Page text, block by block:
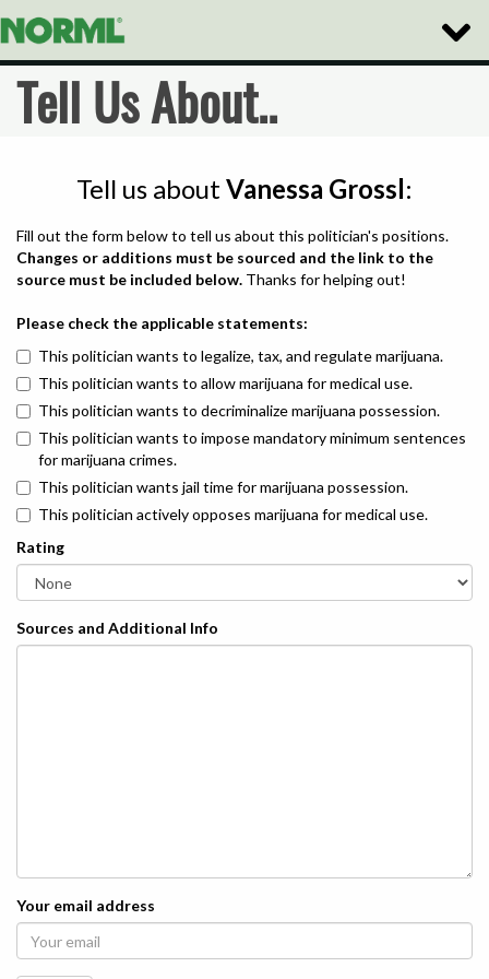
Toggle
Tell Us About..
Tell us about Vanessa Grossl:
Fill out the form below to tell us about this politician's positions.
Changes or additions must be sourced and the link to the
source must be included below. Thanks for helping out!
Please check the applicable statements:
This politician wants to legalize, tax, and regulate marijuana.
This politician wants to allow marijuana for medical use.
This politician wants to decriminalize marijuana possession.
This politician wants to impose mandatory minimum sentences
for marijuana crimes.
This politician wants jail time for marijuana possession.
This politician actively opposes marijuana for medical use.
Rating
Sources and Additional Info
Your email address